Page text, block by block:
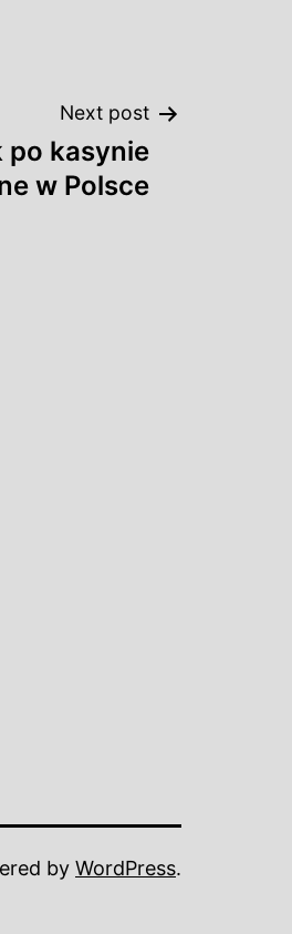
Next post
po kasynie
w Polsce
by WordPress.